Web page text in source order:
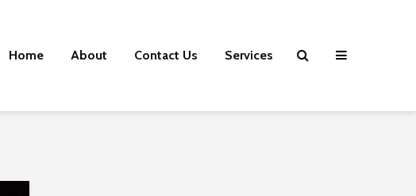
Home About Contact Us Services